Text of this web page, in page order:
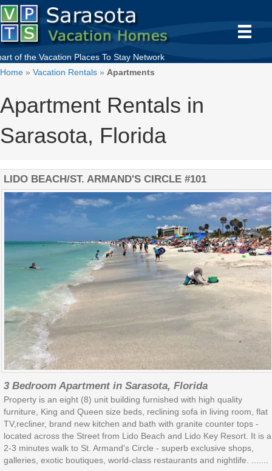
of the Vacation Places To Stay Network
Home » Vacation Rentals » Apartments
Apartment Rentals in
Sarasota, Florida
LIDO BEACH/ST. ARMAND'S CIRCLE #101
3 Bedroom Apartment in Sarasota, Florida
Property is an eight (8) unit building furnished with high quality
furniture, King and Queen size beds, reclining sofa in living room, flat
TV,recliner, brand new kitchen and bath with granite counter tops -
located across the Street from Lido Beach and Lido Key Resort. It is a
2-3 minutes walk to St. Armand's Circle - superb exclusive shops,
galleries, exotic boutiques, world-class restaurants and nightlife. .......